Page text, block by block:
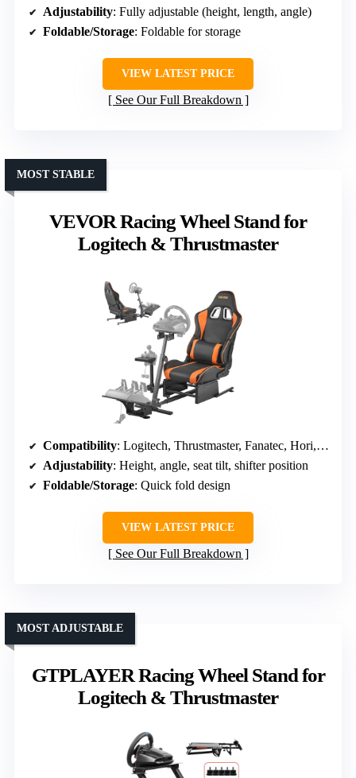
Adjustability: Fully adjustable (height, length, angle)
Foldable/Storage: Foldable for storage
VIEW LATEST PRICE
See Our Full Breakdown
VEVOR Racing Wheel Stand for
Logitech & Thrustmaster
MOST STABLE
Compatibility: Logitech, Thrustmaster, Fanatec, Hori, Mad Catz; PC, consoles
Adjustability: Height, angle, seat tilt, shifter position
Foldable/Storage: Quick fold design
VIEW LATEST PRICE
See Our Full Breakdown
GTPLAYER Racing Wheel Stand for
Logitech & Thrustmaster
MOST ADJUSTABLE